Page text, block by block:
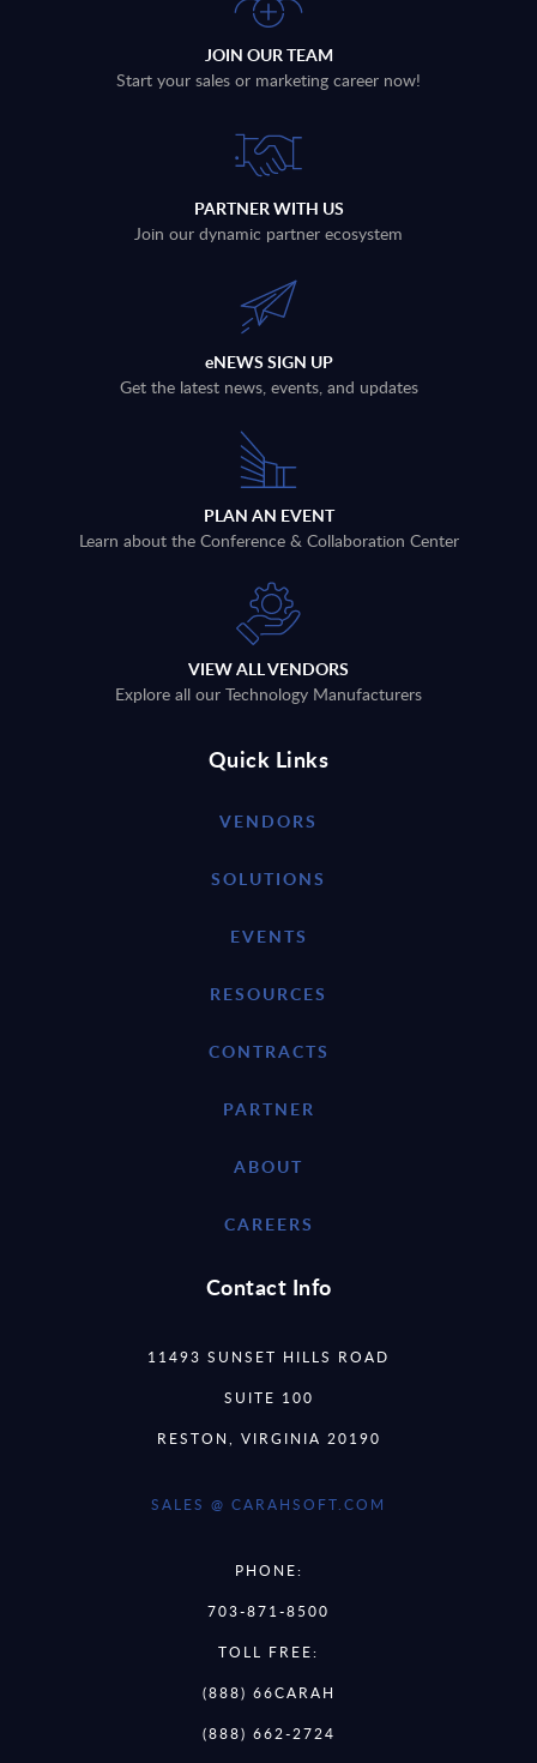
JOIN OUR TEAM
Start your sales or marketing career now!
PARTNER WITH US
Join our dynamic partner ecosystem
eNEWS SIGN UP
Get the latest news, events, and updates
PLAN AN EVENT
Learn about the Conference & Collaboration Center
VIEW ALL VENDORS
Explore all our Technology Manufacturers
Quick Links
VENDORS
SOLUTIONS
EVENTS
RESOURCES
CONTRACTS
PARTNER
ABOUT
CAREERS
Contact Info
11493 SUNSET HILLS ROAD
SUITE 100
RESTON, VIRGINIA 20190
SALES @ CARAHSOFT.COM
PHONE:
703-871-8500
TOLL FREE:
(888) 66CARAH
(888) 662-2724